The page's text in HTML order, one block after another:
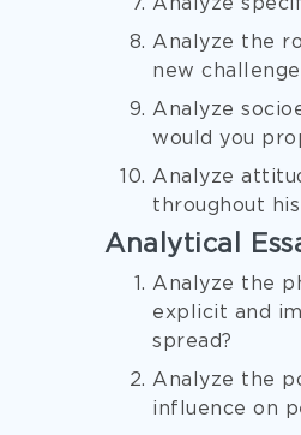
Analyze
Analyze the
new
Analyze
would you
Analyze
throughout
Analytical
Analyze the
explicit and
spread?
Analyze the
influence on